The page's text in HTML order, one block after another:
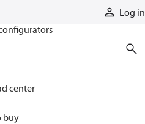
Log in
center
buy